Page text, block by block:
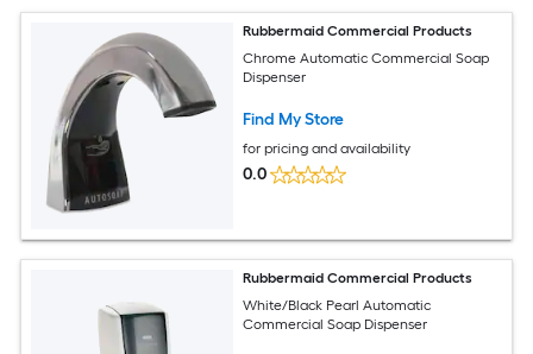
Rubbermaid Commercial Products
Chrome Automatic Commercial Soap
Dispenser
Find My Store
for pricing and availability
0.0
Rubbermaid Commercial Products
White/Black Pearl Automatic
Commercial Soap Dispenser